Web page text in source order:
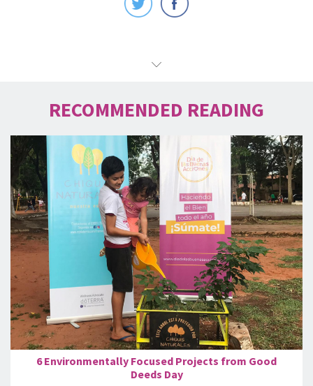
RECOMMENDED READING
6 Environmentally Focused Projects from Good
Deeds Day